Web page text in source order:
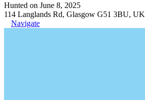
Hunted on June 8, 2025
114 Langlands Rd, Glasgow G51 3BU, UK
Navigate